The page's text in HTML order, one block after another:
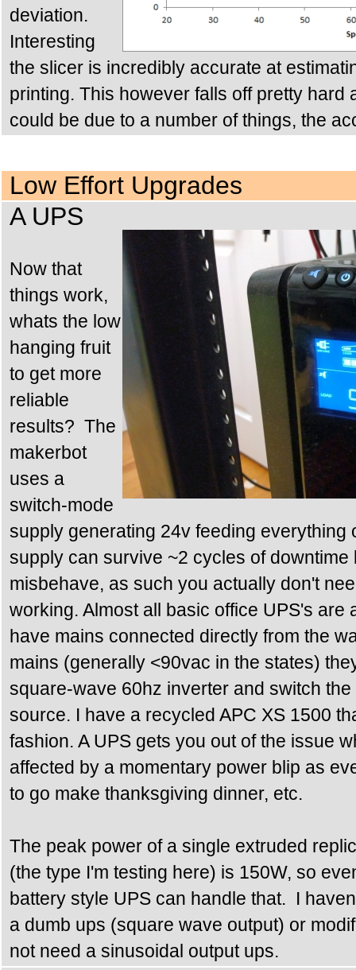
deviation.
Interesting
the slicer is incredibly accurate at
printing. This however falls off pretty hard
could be due to a number of things, the
Low Effort Upgrades
A UPS
Now that
things work,
whats the low
hanging fruit
to get more
reliable
results? The
makerbot
uses a
switch-mode
supply generating 24v feeding everything
supply can survive ~2 cycles of
misbehave, as such you actually don't
working. Almost all basic office UPS's are
have mains connected directly from the
mains (generally <90vac in the states)
square-wave 60hz inverter and switch
source. I have a recycled APC XS 1500
fashion. A UPS gets you out of the issue
affected by a momentary power blip as
to go make thanksgiving dinner, etc.
The peak power of a single extruded
(the type I'm testing here) is 150W, so
battery style UPS can handle that. I
a dumb ups (square wave output) or
not need a sinusoidal output ups.